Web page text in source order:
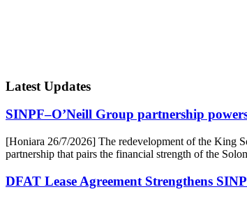
Latest Updates
SINPF–O’Neill Group partnership
[Honiara 26/7/2026] The redevelopment of the King
partnership that pairs the financial strength of the
DFAT Lease Agreement Strengthens